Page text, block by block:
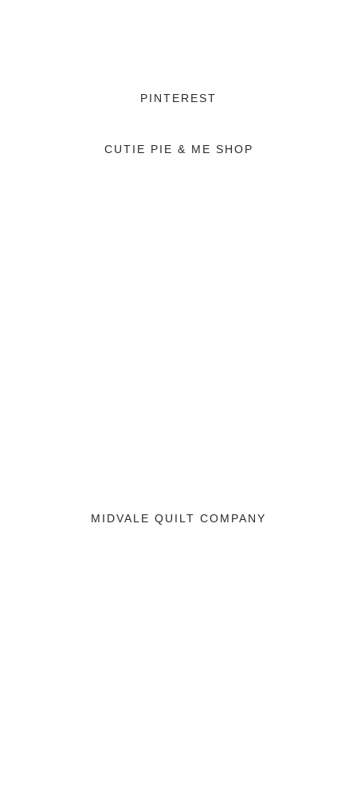
PINTEREST
CUTIE PIE & ME SHOP
MIDVALE QUILT COMPANY